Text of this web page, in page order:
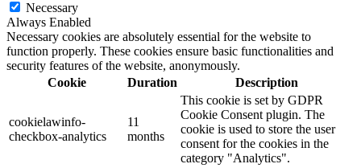
Necessary
Always Enabled
Necessary cookies are absolutely essential for the website to
function properly. These cookies ensure basic functionalities and
security features of the website, anonymously.
Cookie
Duration Description
cookielawinfo-
checkbox-analytics
11
months
This cookie is set by GDPR
Cookie Consent plugin. The
cookie is used to store the user
consent for the cookies in the
category "Analytics".